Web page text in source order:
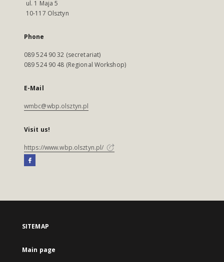
ul. 1 Maja 5
10-117 Olsztyn
Phone
089 524 90 32 (secretariat)
089 524 90 48 (Regional Workshop)
E-Mail
wmbc@wbp.olsztyn.pl
Visit us!
https://www.wbp.olsztyn.pl/
SITEMAP
Main page